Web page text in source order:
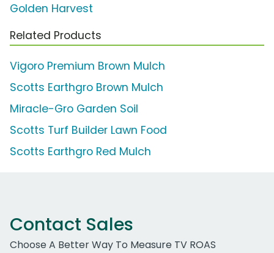
Golden Harvest
Related Products
Vigoro Premium Brown Mulch
Scotts Earthgro Brown Mulch
Miracle-Gro Garden Soil
Scotts Turf Builder Lawn Food
Scotts Earthgro Red Mulch
Contact Sales
Choose A Better Way To Measure TV ROAS